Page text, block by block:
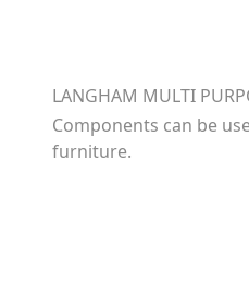
LANGHAM MULTI
Components can be
furniture.